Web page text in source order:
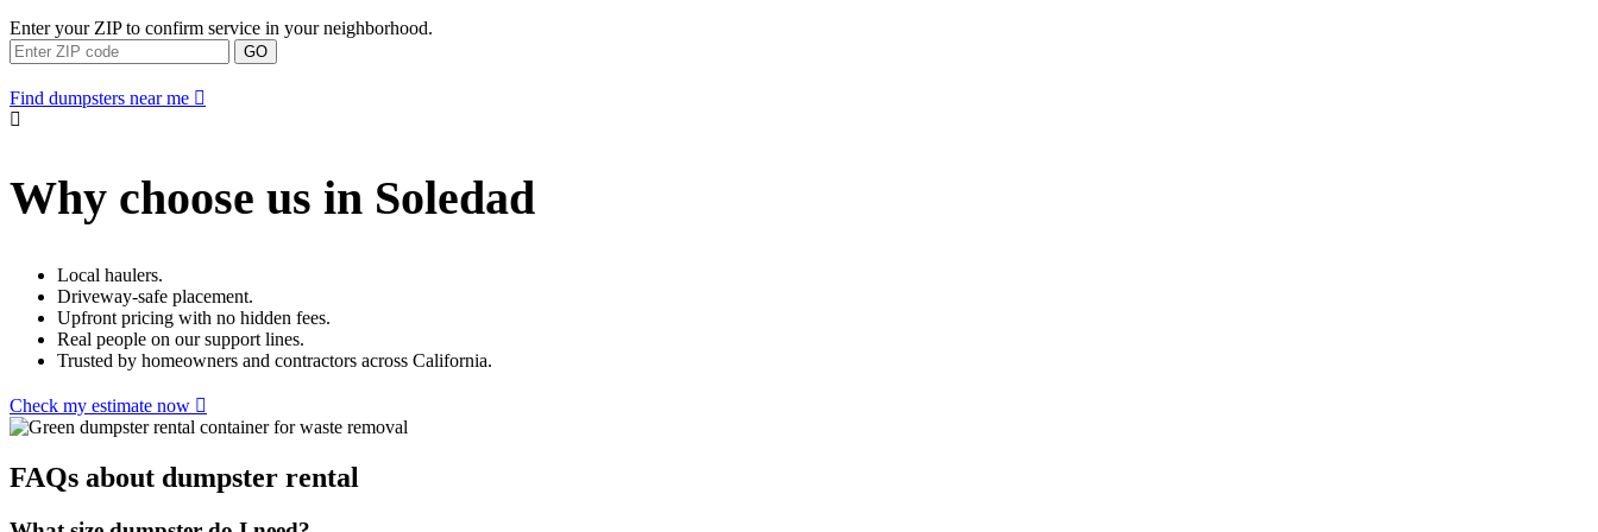
Enter your ZIP to confirm service in your neighborhood.
GO
Find dumpsters near me
Why choose us in Soledad
Local haulers.
Driveway-safe placement.
Upfront pricing with no hidden fees.
Real people on our support lines.
Trusted by homeowners and contractors across California.
Check my estimate now
FAQs about dumpster rental